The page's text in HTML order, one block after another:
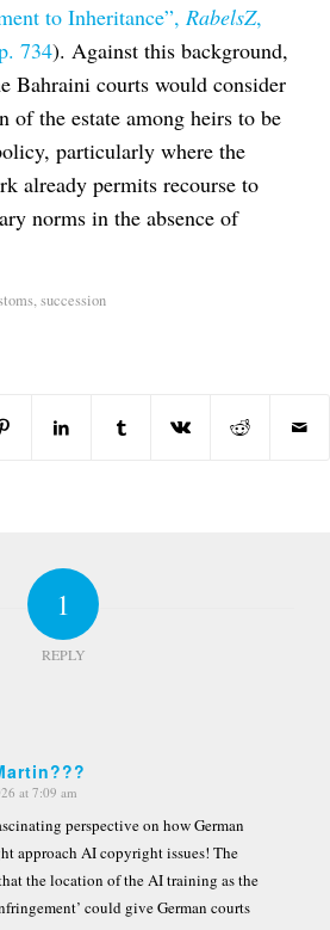
to Inheritance”, RabelsZ,
734). Against this background,
Bahraini courts would consider
of the estate among heirs to be
particularly where the
already permits recourse to
norms in the absence of
,succession
1
REPLY
at 7:09 am
perspective on how German
approach AI copyright issues! The
the location of the AI training as the
could give German courts